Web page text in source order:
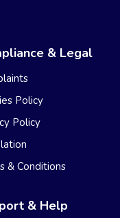
& Legal
Policy
Policy
& Conditions
& Help